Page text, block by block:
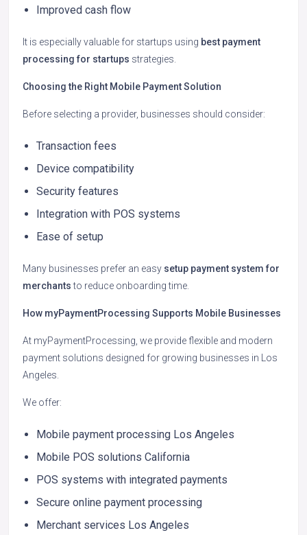
Improved cash flow
It is especially valuable for startups using best payment
processing for startups strategies.
Choosing the Right Mobile Payment Solution
Before selecting a provider, businesses should consider:
Transaction fees
Device compatibility
Security features
Integration with POS systems
Ease of setup
Many businesses prefer an easy setup payment system for
merchantsto reduce onboarding time.
How myPaymentProcessing Supports Mobile Businesses
At myPaymentProcessing, we provide flexible and modern
payment solutions designed for growing businesses in Los
Angeles.
We offer:
Mobile payment processing Los Angeles
Mobile POS solutions California
POS systems with integrated payments
Secure online payment processing
Merchant services Los Angeles